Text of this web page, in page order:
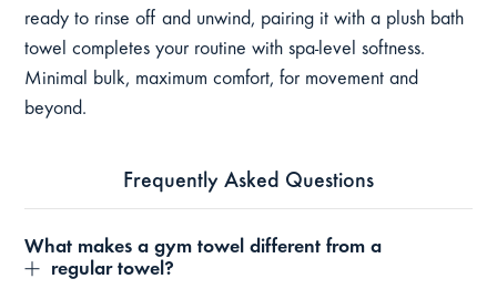
ready to rinse off and unwind, pairing it with a plush bath
towel completes your routine with spa-level softness.
Minimal bulk, maximum comfort, for movement and
beyond.
Frequently Asked Questions
What makes a gym towel different from a
regular towel?